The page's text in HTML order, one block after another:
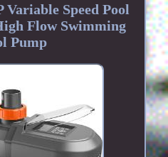
Speed Pool
Flow Swimming
Pump